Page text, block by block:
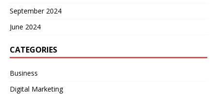
September 2024
June 2024
CATEGORIES
Business
Digital Marketing